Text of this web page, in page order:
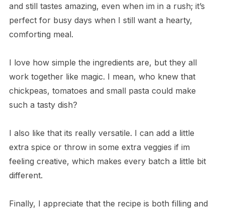
and still tastes amazing, even when im in a rush; it’s
perfect for busy days when I still want a hearty,
comforting meal.
I love how simple the ingredients are, but they all
work together like magic. I mean, who knew that
chickpeas, tomatoes and small pasta could make
such a tasty dish?
I also like that its really versatile. I can add a little
extra spice or throw in some extra veggies if im
feeling creative, which makes every batch a little bit
different.
Finally, I appreciate that the recipe is both filling and